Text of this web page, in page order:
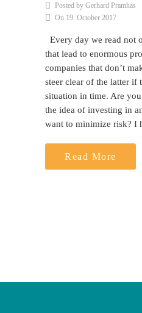
Posted by Gerhard Pramhas
On 19. October 2017
Every day we read not
that lead to enormous
companies that don’t
steer clear of the latter if
situation in time. Are
the idea of investing in
want to minimize risk?
Read More